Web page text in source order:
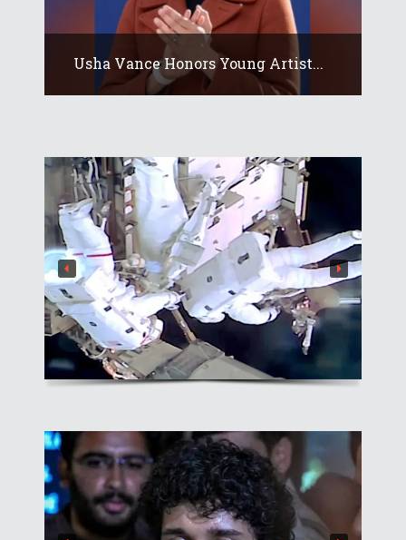
Usha Vance Honors Young Artist...